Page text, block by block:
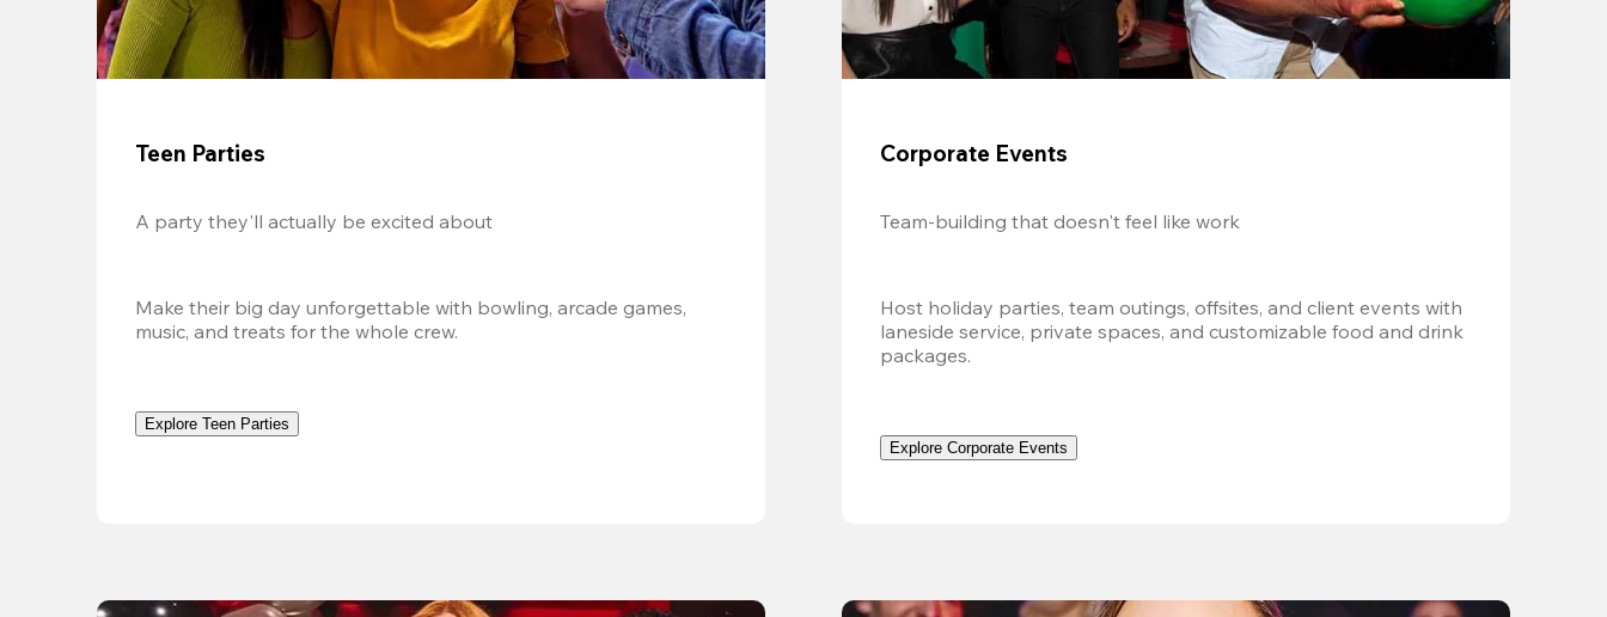
Teen Parties
A party they'll actually be excited about
Make their big day unforgettable with bowling, arcade games,
music, and treats for the whole crew.
Explore Teen Parties
Corporate Events
Team-building that doesn't feel like work
Host holiday parties, team outings, offsites, and client events with
laneside service, private spaces, and customizable food and drink
packages.
Explore Corporate Events